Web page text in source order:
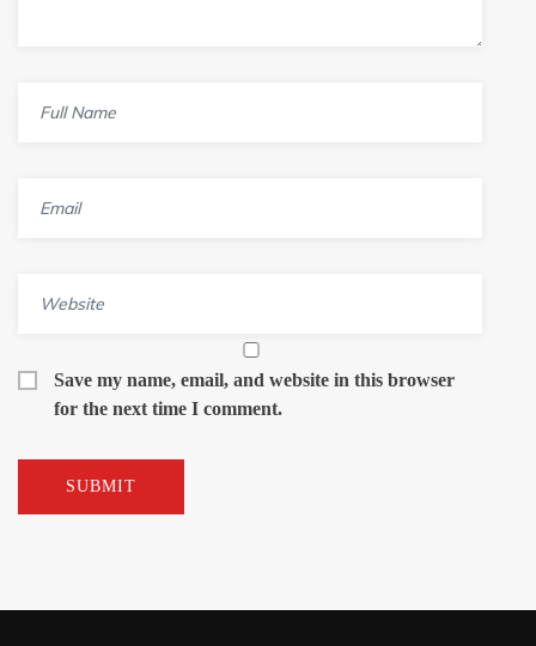
Save my name, email, and website in this browser
for the next time I comment.